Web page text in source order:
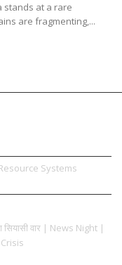
stands at a rare
are fragmenting,...
Systems
सियासी वार | News Night |